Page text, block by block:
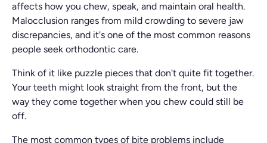
affects how you chew, speak, and maintain oral health.
Malocclusion ranges from mild crowding to severe jaw
discrepancies, and it's one of the most common reasons
people seek orthodontic care.
Think of it like puzzle pieces that don't quite fit together.
Your teeth might look straight from the front, but the
way they come together when you chew could still be
off.
The most common types of bite problems include